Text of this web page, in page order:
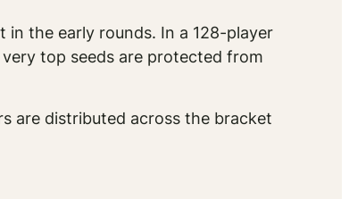
in the early rounds. In a 128-player
top seeds are protected from
are distributed across the bracket